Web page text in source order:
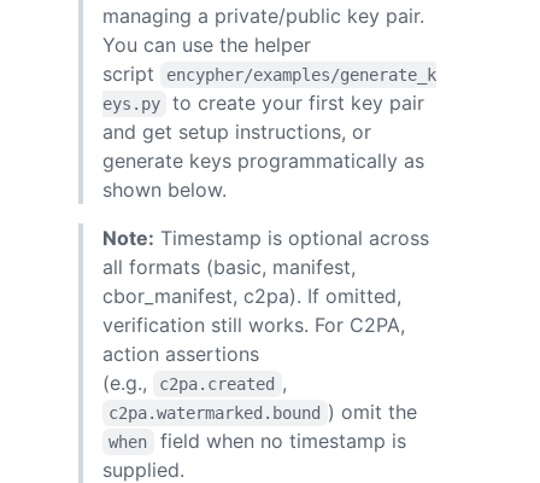
managing a private/public key pair.
You can use the helper
script
encypher/examples/generate_k
eys.py
to create your first key pair
and get setup instructions, or
generate keys programmatically as
shown below.
Note: Timestamp is optional across
all formats (basic, manifest,
cbor_manifest, c2pa). If omitted,
verification still works. For C2PA,
action assertions
(e.g.,
c2pa.created ,
c2pa.watermarked.bound ) omit the
when
field when no timestamp is
supplied.